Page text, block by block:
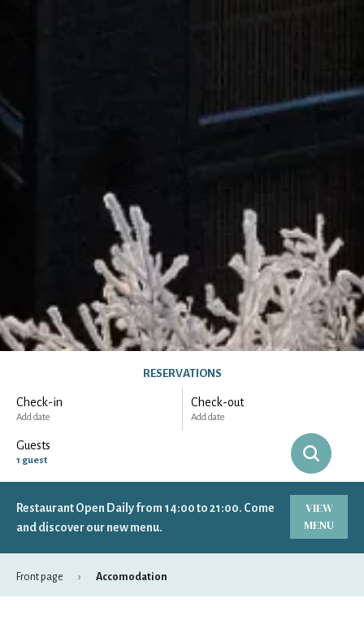
RESERVATIONS
Check-in
Add date
Check-out
Add date
Guests
1 guest
Specific days ± 1 day ± 7 days
August
Adults - +
Restaurant Open Daily from 14:00 to 21:00. Come
and discover our new menu.
VIEW
MENU
Front page Accomodation